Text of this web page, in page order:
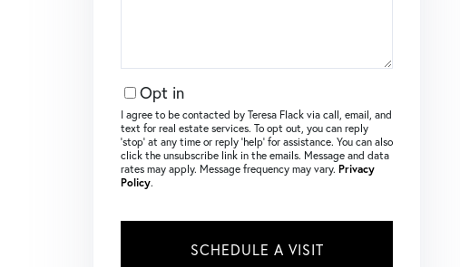
Opt in
I agree to be contacted by Teresa Flack via call, email, and
text for real estate services. To opt out, you can reply
‘stop’ at any time or reply ‘help’ for assistance. You can also
click the unsubscribe link in the emails. Message and data
rates may apply. Message frequency may vary. Privacy
Policy.